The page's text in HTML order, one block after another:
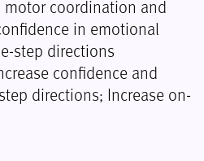
motor coordination and
in emotional
step directions
confidence and
directions; Increase on-